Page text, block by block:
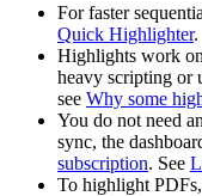
For faster
Quick Highlighter.
Highlights work
heavy scripting or
see Why some
You do not need
sync, the
subscription. See
To highlight PDFs,